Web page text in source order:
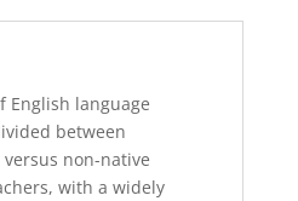
English language
between
non-native
with a widely